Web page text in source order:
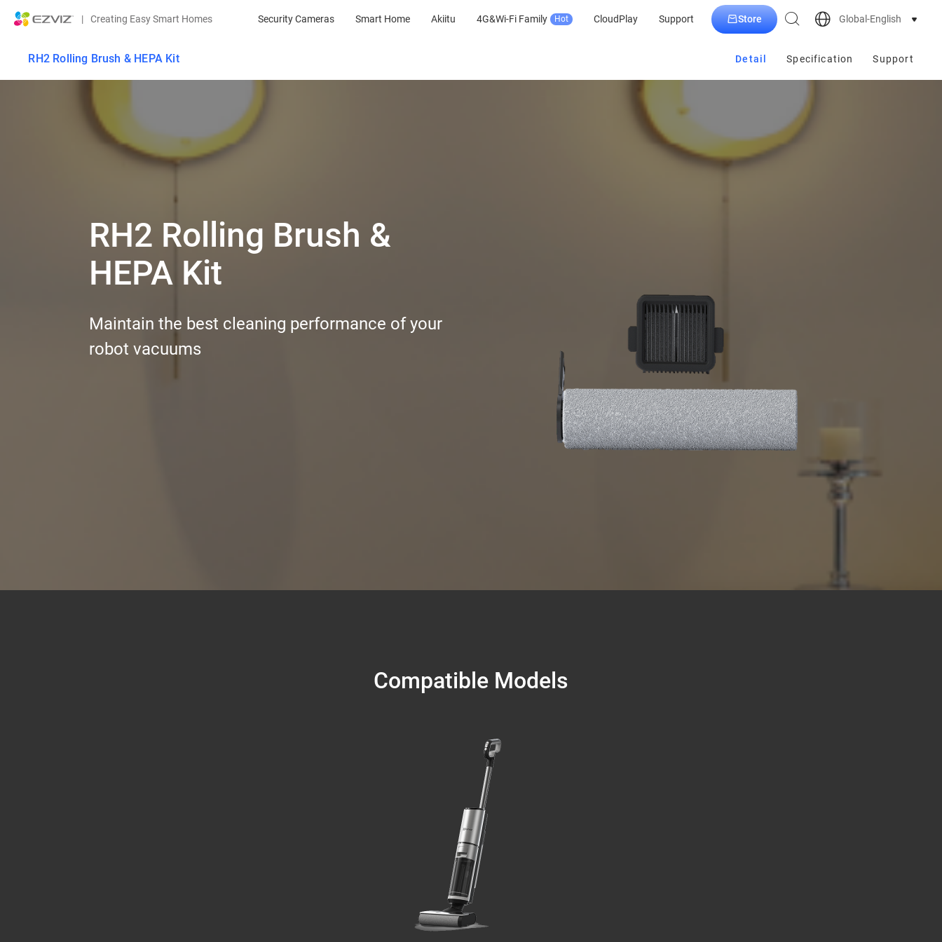
| Creating Easy Smart Homes Security Cameras Smart Home Akiitu 4G&Wi-Fi Family Hot CloudPlay Support Store Global-English
RH2 Rolling Brush & HEPA Kit Detail Specification Support
RH2 Rolling Brush &
HEPA Kit
Maintain the best cleaning performance of your
robot vacuums
Compatible Models